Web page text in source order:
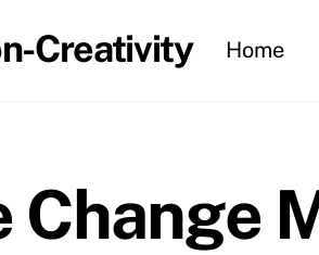
Creativity Home
Change